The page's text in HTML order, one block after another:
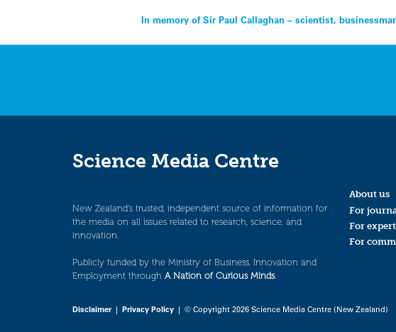
Post
navigation
In memory of Sir Paul Callaghan – scientist,
Science Media Centre
New Zealand’s trusted, independent source of information for
the media on all issues related to research, science, and
innovation.
Publicly funded by the Ministry of Business, Innovation and
Employment through A Nation of Curious Minds.
About us
For
For
For
Disclaimer| Privacy Policy | © Copyright 2026 Science Media Centre (New Zealand)